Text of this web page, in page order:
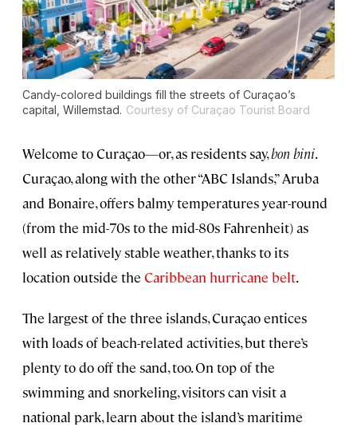
Candy-colored buildings fill the streets of Curaçao’s
capital, Willemstad. Courtesy of Curaçao Tourist Board
Welcome to Curaçao—or, as residents say,bon bini.
Curaçao, along with the other “ABC Islands,” Aruba
and Bonaire, offers balmy temperatures year-round
(from the mid-70s to the mid-80s Fahrenheit) as
well as relatively stable weather, thanks to its
location outside the Caribbean hurricane belt.
The largest of the three islands, Curaçao entices
with loads of beach-related activities, but there’s
plenty to do off the sand, too. On top of the
swimming and snorkeling, visitors can visit a
national park, learn about the island’s maritime